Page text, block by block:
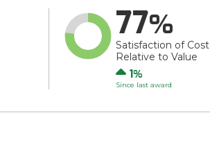
77
Satisfaction of Cost
Relative to Value
Up
1
Since last award